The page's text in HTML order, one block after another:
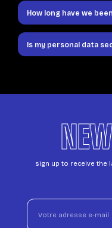
How long have we
Is my personal data
sign up to receive the